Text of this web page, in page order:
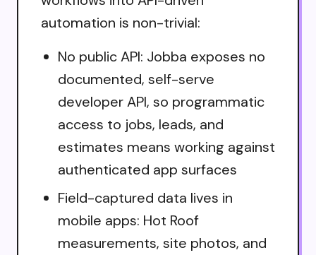
automation is non-trivial:
No public API: Jobba exposes no
documented, self-serve
developer API, so programmatic
access to jobs, leads, and
estimates means working against
authenticated app surfaces
Field-captured data lives in
mobile apps: Hot Roof
measurements, site photos, and